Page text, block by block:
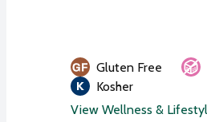
Gluten Free
Kosher
View Wellness &